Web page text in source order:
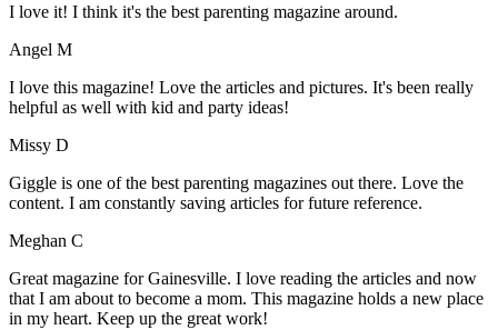
I love it! I think it's the best parenting magazine around.
Angel M
I love this magazine! Love the articles and pictures. It's been really
helpful as well with kid and party ideas!
Missy D
Giggle is one of the best parenting magazines out there. Love the
content. I am constantly saving articles for future reference.
Meghan C
Great magazine for Gainesville. I love reading the articles and now
that I am about to become a mom. This magazine holds a new place
in my heart. Keep up the great work!